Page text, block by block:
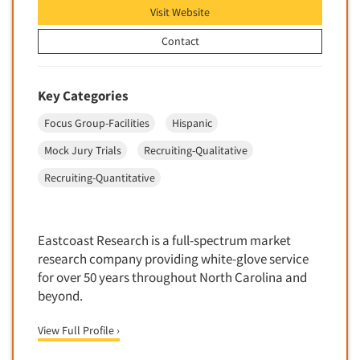
Market Feasibility Studies
Market Segmentation Studies
Market Statistics
Marketing Research-Full Service
MaxDiff (Best/Worst)
Media Research-Digital
Media Research-General
Media Research-Radio
Visit Website
Contact
Key Categories
Focus Group-Facilities
Hispanic
Mock Jury Trials
Recruiting-Qualitative
Recruiting-Quantitative
Eastcoast Research is a full-spectrum market
research company providing white-glove service
for over 50 years throughout North Carolina and
beyond.
View Full Profile ›